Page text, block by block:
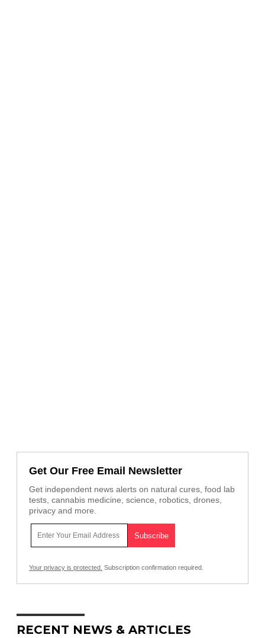
Get Our Free Email Newsletter
Get independent news alerts on natural cures, food lab
tests, cannabis medicine, science, robotics, drones,
privacy and more.
Your privacy is protected. Subscription confirmation required.
RECENT NEWS & ARTICLES